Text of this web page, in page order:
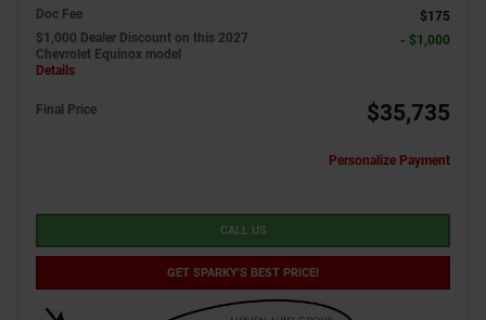
Doc Fee
$175
$1,000 Dealer Discount on this 2027
Chevrolet Equinox model
Details
- $1,000
Final Price $35,735
Personalize Payment
CALL US
GET SPARKY'S BEST PRICE!